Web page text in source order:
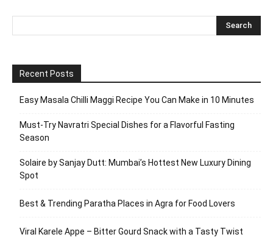
Recent Posts
Easy Masala Chilli Maggi Recipe You Can Make in 10 Minutes
Must-Try Navratri Special Dishes for a Flavorful Fasting
Season
Solaire by Sanjay Dutt: Mumbai’s Hottest New Luxury Dining
Spot
Best & Trending Paratha Places in Agra for Food Lovers
Viral Karele Appe – Bitter Gourd Snack with a Tasty Twist